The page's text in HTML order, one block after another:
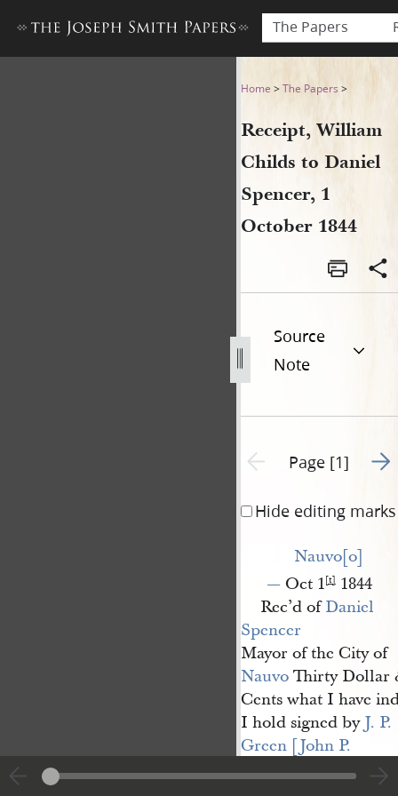
The Papers
Receipt, William Childs to
Home >The Papers >
Receipt, William
Childs to Daniel
Spencer, 1
October 1844
Source
Note
Previous page unavailable
Page [1] Go
Hide editing marks
Nauvo[o]
—Oct 1[t]1844
Rec’d ofDaniel
Spencer
Mayor of the City of
NauvoThirty Dollar
Cents what I have
I hold signed by J. P.
Green [John P.
Greene]as mar[sha]